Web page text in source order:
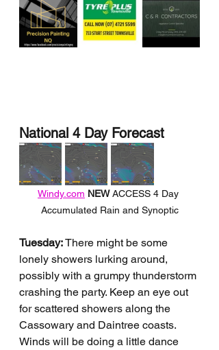
National 4 Day Forecast
Windy.com NEW ACCESS 4 Day
Accumulated Rain and Synoptic
Tuesday: There might be some
lonely showers lurking around,
possibly with a grumpy thunderstorm
crashing the party. Keep an eye out
for scattered showers along the
Cassowary and Daintree coasts.
Winds will be doing a little dance